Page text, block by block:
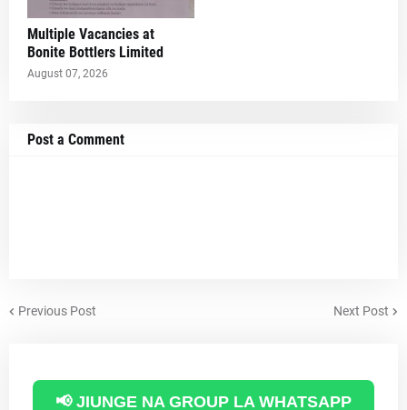
Multiple Vacancies at
Bonite Bottlers Limited
August 07, 2026
Post a Comment
Previous Post Next Post
📢 JIUNGE NA GROUP LA WHATSAPP